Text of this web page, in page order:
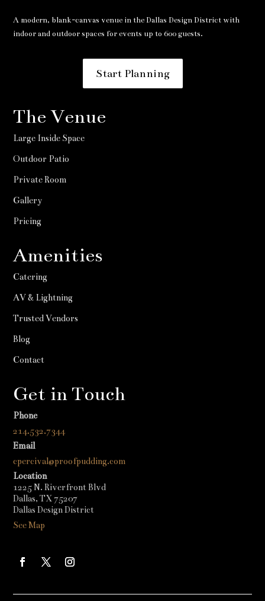
A modern, blank-canvas venue in the Dallas Design District with
indoor and outdoor spaces for events up to 600 guests.
Start Planning
The Venue
Large Inside Space
Outdoor Patio
Private Room
Gallery
Pricing
Amenities
Catering
AV & Lightning
Trusted Vendors
Blog
Contact
Get in Touch
Phone
214.532.7344
Email
cpercival@proofpudding.com
Location
1225 N. Riverfront Blvd
Dallas, TX 75207
Dallas Design District
See Map